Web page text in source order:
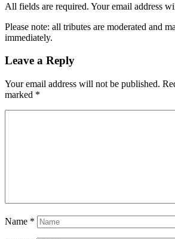
All fields are required. Your email address
Please note: all tributes are moderated and
immediately.
Leave a Reply
Your email address will not be published.
marked *
Name *